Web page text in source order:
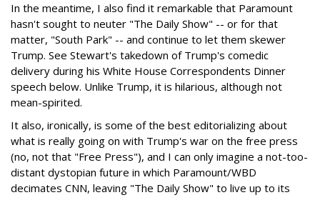
In the meantime, I also find it remarkable that Paramount
hasn't sought to neuter "The Daily Show" -- or for that
matter, "South Park" -- and continue to let them skewer
Trump. See Stewart's takedown of Trump's comedic
delivery during his White House Correspondents Dinner
speech below. Unlike Trump, it is hilarious, although not
mean-spirited.
It also, ironically, is some of the best editorializing about
what is really going on with Trump's war on the free press
(no, not that "Free Press"), and I can only imagine a not-too-
distant dystopian future in which Paramount/WBD
decimates CNN, leaving "The Daily Show" to live up to its